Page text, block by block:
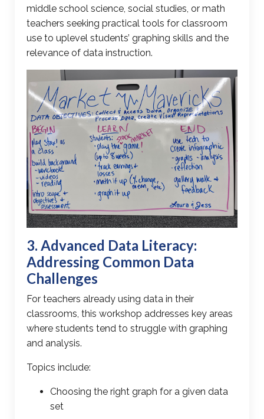
middle school science, social studies, or math
teachers seeking practical tools for classroom
use to uplevel students’ graphing skills and the
relevance of data instruction.
3. Advanced Data Literacy:
Addressing Common Data
Challenges
For teachers already using data in their
classrooms, this workshop addresses key areas
where students tend to struggle with graphing
and analysis.
Topics include:
Choosing the right graph for a given data
set